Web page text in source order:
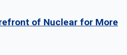
of Nuclear for More